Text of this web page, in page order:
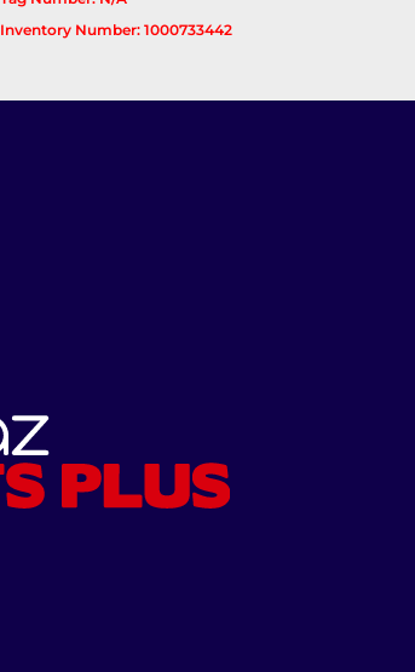
Inventory Number: 1000733442